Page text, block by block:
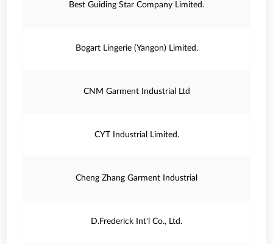
Best Guiding Star Company Limited.
Bogart Lingerie (Yangon) Limited.
CNM Garment Industrial Ltd
CYT Industrial Limited.
Cheng Zhang Garment Industrial
D.Frederick Int'l Co., Ltd.